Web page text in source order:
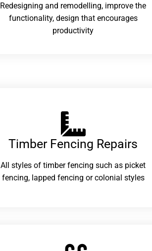
Redesigning and remodelling, improve the
functionality, design that encourages
productivity
Timber Fencing Repairs​
All styles of timber fencing such as picket
fencing, lapped fencing or colonial styles